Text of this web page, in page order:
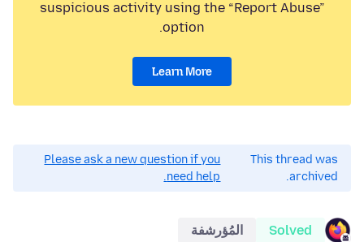
suspicious activity using the “Report Abuse”
option.
Learn More
This thread was
archived.
Please ask a new question if you
need help.
Solved المُؤرشفة